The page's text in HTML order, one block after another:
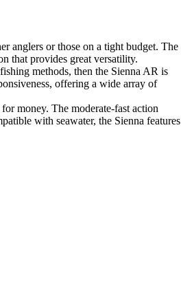
anglers or those on a tight budget. The
that provides great versatility.
methods, then the Sienna AR is
offering a wide array of
money. The moderate-fast action
with seawater, the Sienna features